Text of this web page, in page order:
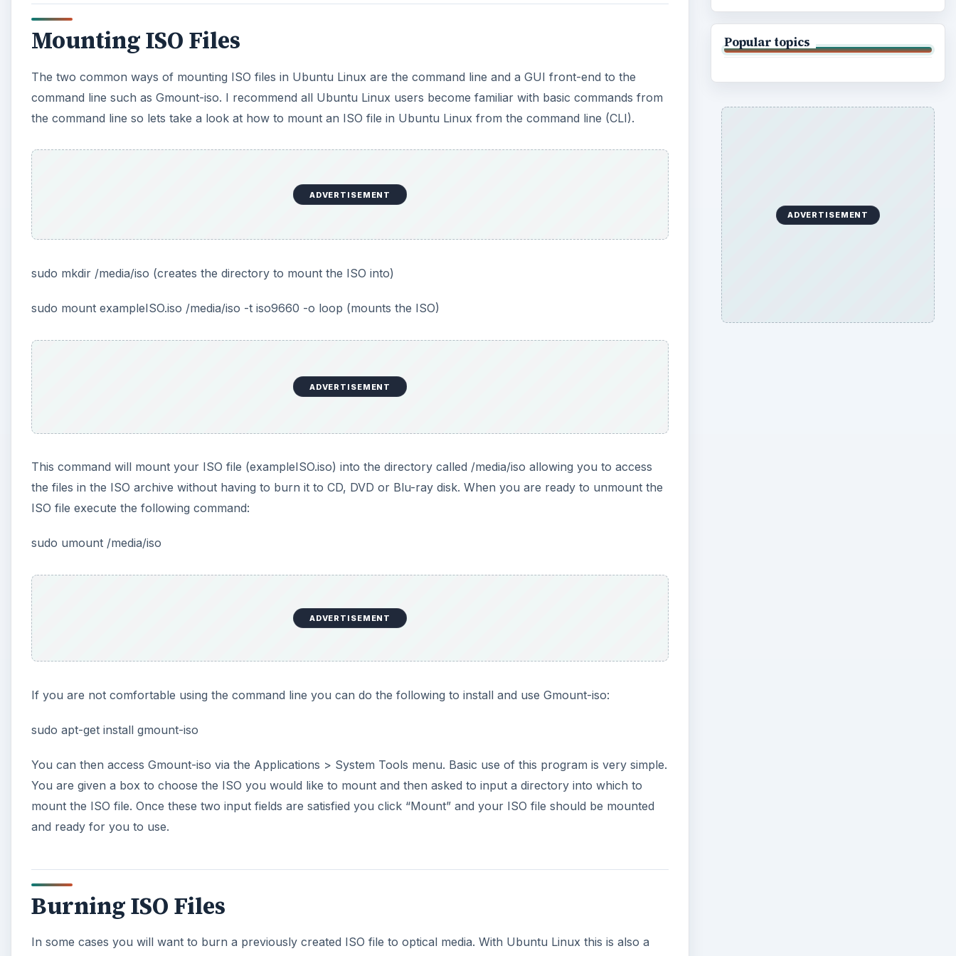
i
e
Mounting ISO Files
The two common ways of mounting ISO files in Ubuntu Linux are the command line and a GUI front-end to the
command line such as Gmount-iso. I recommend all Ubuntu Linux users become familiar with basic commands from
the command line so lets take a look at how to mount an ISO file in Ubuntu Linux from the command line (CLI).
ADVERTISEMENT
sudo mkdir /media/iso (creates the directory to mount the ISO into)
sudo mount exampleISO.iso /media/iso -t iso9660 -o loop (mounts the ISO)
ADVERTISEMENT
This command will mount your ISO file (exampleISO.iso) into the directory called /media/iso allowing you to access
the files in the ISO archive without having to burn it to CD, DVD or Blu-ray disk. When you are ready to unmount the
ISO file execute the following command:
sudo umount /media/iso
ADVERTISEMENT
If you are not comfortable using the command line you can do the following to install and use Gmount-iso:
sudo apt-get install gmount-iso
You can then access Gmount-iso via the Applications > System Tools menu. Basic use of this program is very simple.
You are given a box to choose the ISO you would like to mount and then asked to input a directory into which to
mount the ISO file. Once these two input fields are satisfied you click “Mount” and your ISO file should be mounted
and ready for you to use.
Burning ISO Files
In some cases you will want to burn a previously created ISO file to optical media. With Ubuntu Linux this is also a
Popular topics
ADVERTISEMENT